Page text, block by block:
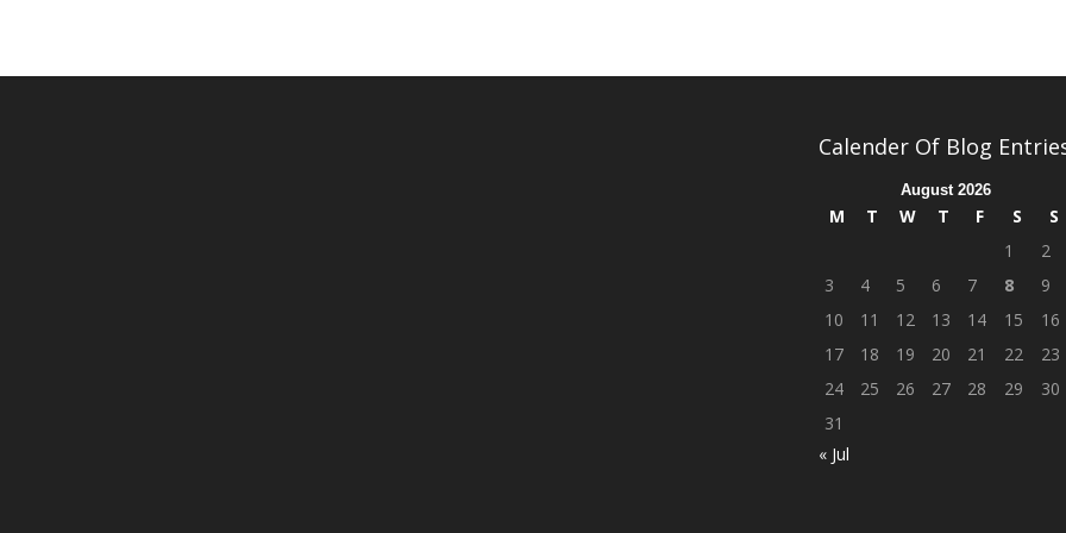
Calender Of Blog
August 2026
M T W T F S
S
1
2
3
4 5 6 7 8
9
10
11 12 13 14 15
16
17
18 19 20 21 22
23
24
25 26 27 28 29
30
31
« Jul